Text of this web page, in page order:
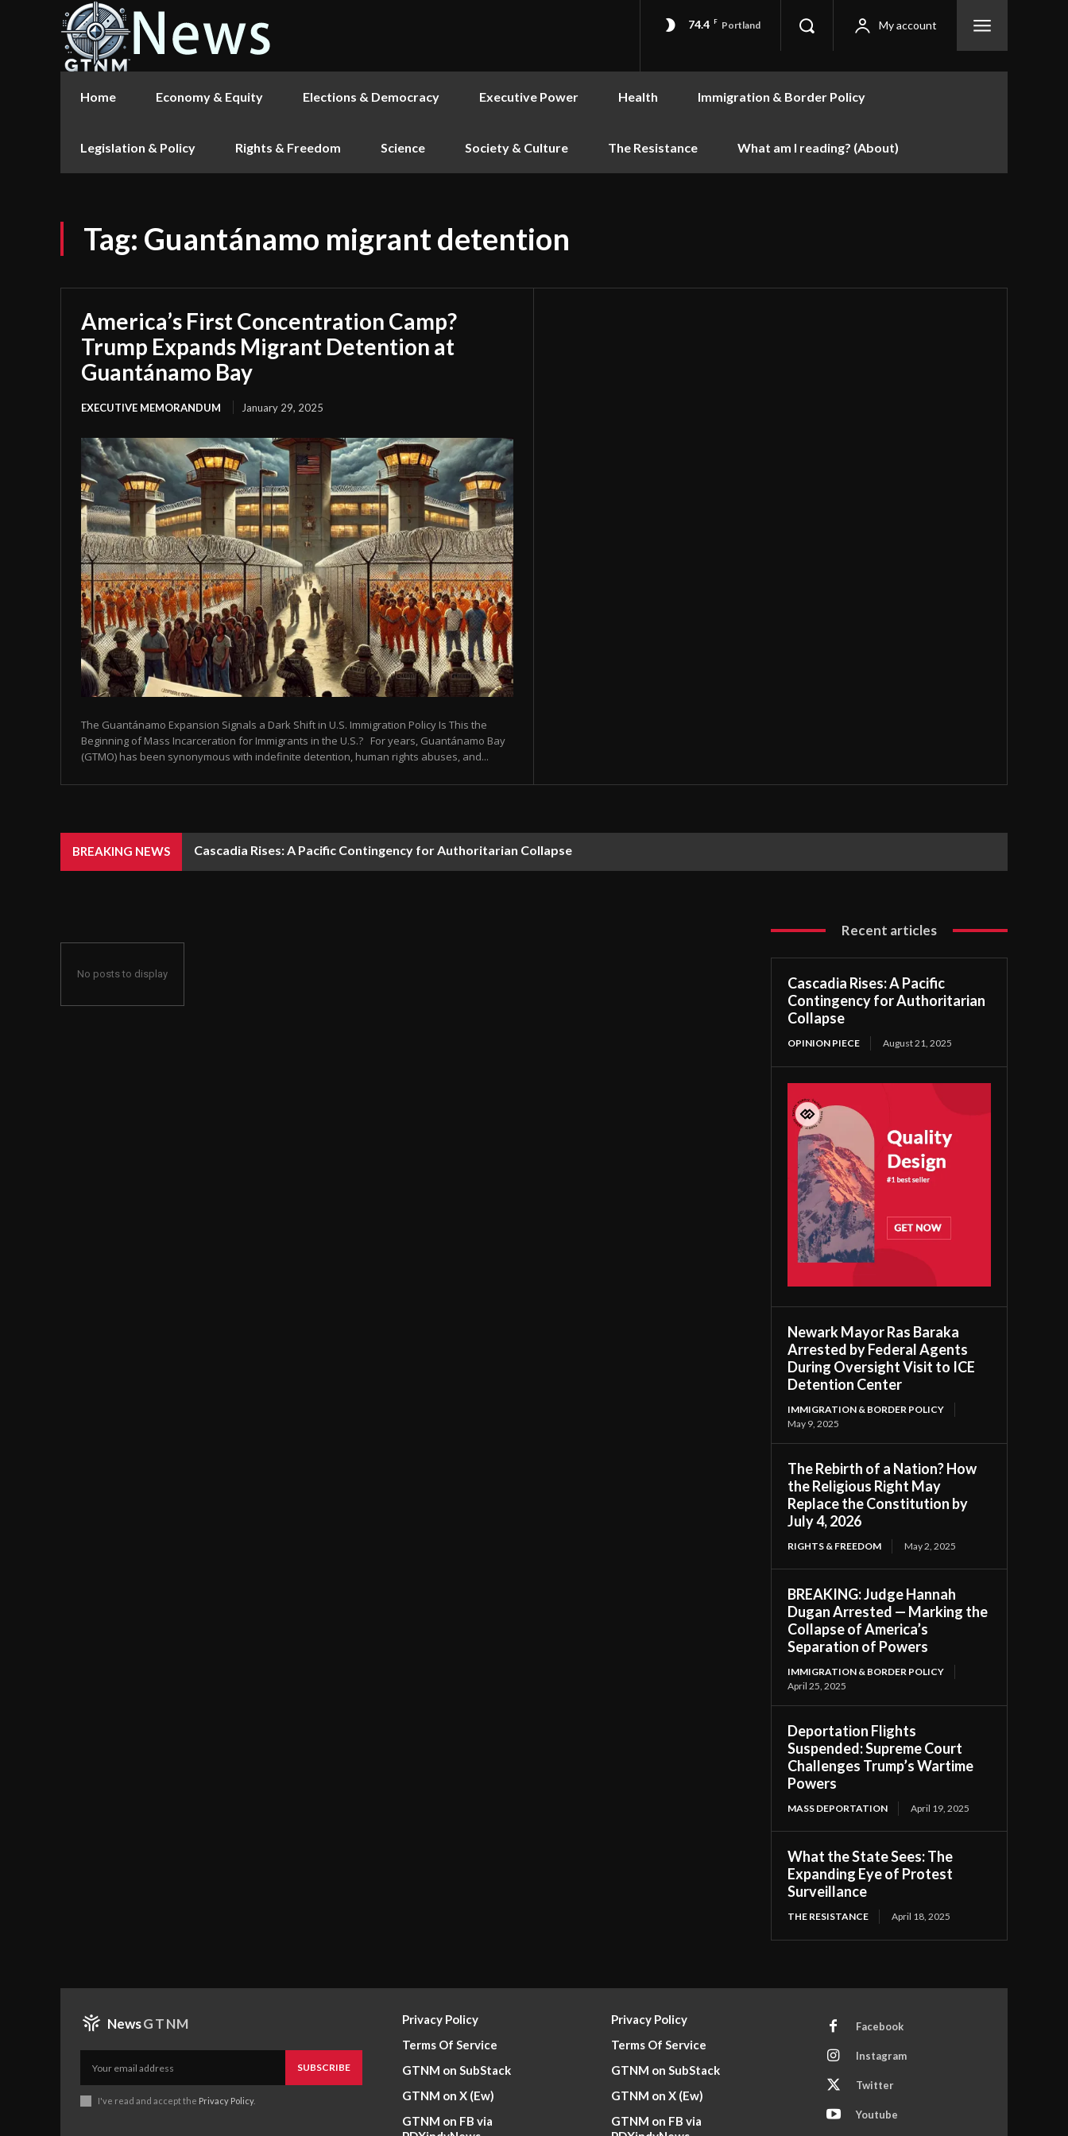
74.4 F Portland My account
Home Economy & Equity Elections & Democracy Executive Power Health Immigration & Border Policy
Legislation & Policy Rights & Freedom Science Society & Culture The Resistance What am I reading? (About)
Tag: Guantánamo migrant detention
America’s First Concentration Camp?
Trump Expands Migrant Detention at
Guantánamo Bay
EXECUTIVE MEMORANDUM January 29, 2025
The Guantánamo Expansion Signals a Dark Shift in U.S. Immigration Policy Is This the
Beginning of Mass Incarceration for Immigrants in the U.S.? For years, Guantánamo Bay
(GTMO) has been synonymous with indefinite detention, human rights abuses, and...
BREAKING NEWS Cascadia Rises: A Pacific Contingency for Authoritarian Collapse
No posts to display
Recent articles
Cascadia Rises: A Pacific
Contingency for Authoritarian
Collapse
OPINION PIECE August 21, 2025
Newark Mayor Ras Baraka
Arrested by Federal Agents
During Oversight Visit to ICE
Detention Center
IMMIGRATION & BORDER POLICY
May 9, 2025
The Rebirth of a Nation? How
the Religious Right May
Replace the Constitution by
July 4, 2026
RIGHTS & FREEDOM May 2, 2025
BREAKING: Judge Hannah
Dugan Arrested — Marking the
Collapse of America’s
Separation of Powers
IMMIGRATION & BORDER POLICY
April 25, 2025
Deportation Flights
Suspended: Supreme Court
Challenges Trump’s Wartime
Powers
MASS DEPORTATION April 19, 2025
What the State Sees: The
Expanding Eye of Protest
Surveillance
THE RESISTANCE April 18, 2025
NewsGTNM
SUBSCRIBE
I've read and accept the Privacy Policy.
Privacy Policy
Terms Of Service
GTNM on SubStack
GTNM on X (Ew)
GTNM on FB via
Privacy Policy
Terms Of Service
GTNM on SubStack
GTNM on X (Ew)
GTNM on FB via
Facebook
Instagram
Twitter
Youtube